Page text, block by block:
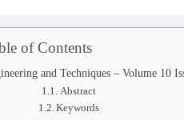
of Contents
and Techniques – Volume 10
Abstract
Keywords